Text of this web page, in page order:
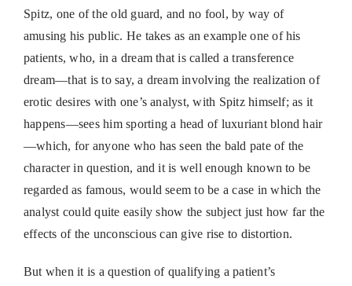
Spitz, one of the old guard, and no fool, by way of
amusing his public. He takes as an example one of his
patients, who, in a dream that is called a transference
dream—that is to say, a dream involving the realization of
erotic desires with one’s analyst, with Spitz himself; as it
happens—sees him sporting a head of luxuriant blond hair
—which, for anyone who has seen the bald pate of the
character in question, and it is well enough known to be
regarded as famous, would seem to be a case in which the
analyst could quite easily show the subject just how far the
effects of the unconscious can give rise to distortion.
But when it is a question of qualifying a patient’s